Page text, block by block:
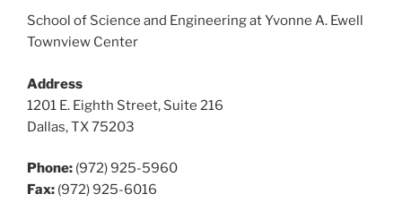
School of Science and Engineering at Yvonne A. Ewell
Townview Center
Address
1201 E. Eighth Street, Suite 216
Dallas, TX 75203
Phone: (972) 925-5960
Fax: (972) 925-6016